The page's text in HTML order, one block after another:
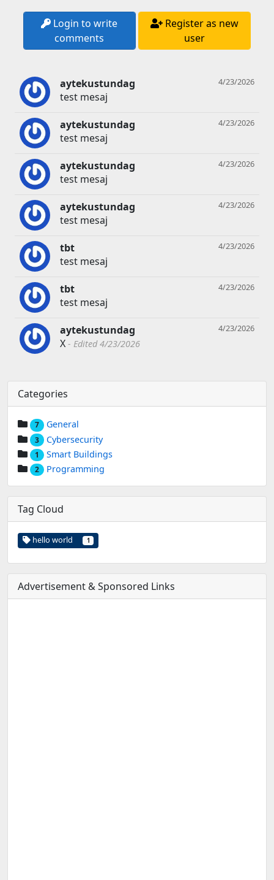
Login to write
comments
Register as new
user
4/23/2026
aytekustundag
test mesaj
4/23/2026
aytekustundag
test mesaj
4/23/2026
aytekustundag
test mesaj
4/23/2026
aytekustundag
test mesaj
4/23/2026
tbt
test mesaj
4/23/2026
tbt
test mesaj
4/23/2026
aytekustundag
X
Edited 4/23/2026
Categories
7 General
3 Cybersecurity
1 Smart Buildings
2 Programming
Tag Cloud
hello world 1
Advertisement & Sponsored Links